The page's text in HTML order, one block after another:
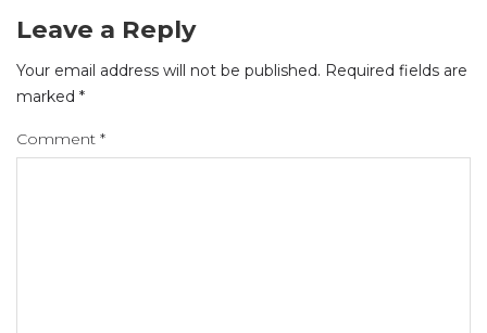
Leave a Reply
Your email address will not be published. Required fields are
marked *
Comment *